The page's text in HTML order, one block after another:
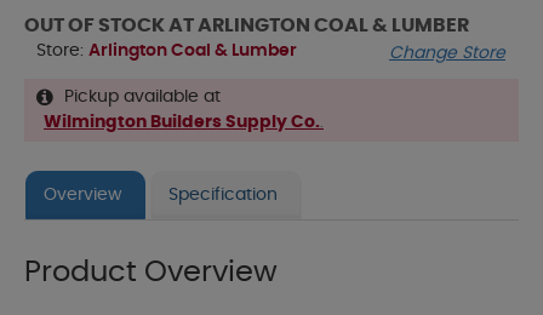
OUT OF STOCK AT ARLINGTON COAL & LUMBER
Store: Arlington Coal & Lumber Change Store
Pickup available at
Wilmington Builders Supply Co..
Overview Specification
Product Overview